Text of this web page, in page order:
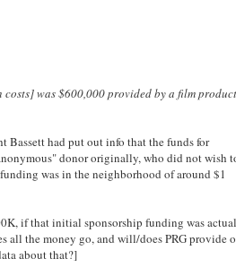
was $600,000 provided by a film
Bassett had put out info that the funds for
donor originally, who did not wish
was in the neighborhood of around $1
if that initial sponsorship funding was
all the money go, and will/does PRG provide
about that?]